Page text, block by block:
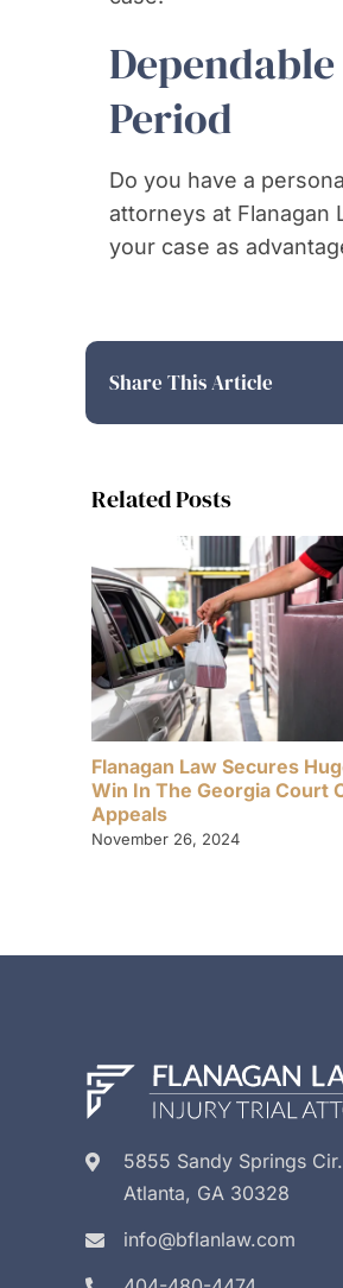
Period
Do you have a
attorneys at Flanagan
your case as
Share This Article
Related Posts
Flanagan Law Secures
Win In The Georgia Court
Appeals
November 26, 2024
5855 Sandy Springs
Atlanta, GA 30328
info@bflanlaw.com